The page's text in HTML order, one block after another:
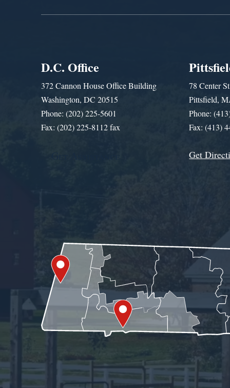
D.C. Office
372 Cannon House Office Building
Washington, DC 20515
Phone: (202) 225-5601
Fax: (202) 225-8112 fax
78 Center
Pittsfield,
Phone:
Fax: (413)
Get